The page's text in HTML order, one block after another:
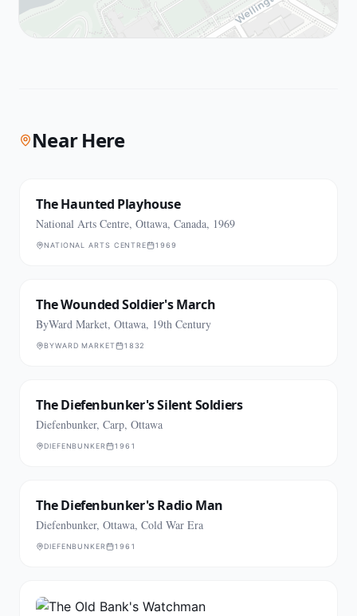
Near Here
The Haunted Playhouse
National Arts Centre, Ottawa, Canada, 1969
NATIONAL ARTS CENTRE 1969
The Wounded Soldier's March
ByWard Market, Ottawa, 19th Century
BYWARD MARKET 1832
The Diefenbunker's Silent Soldiers
Diefenbunker, Carp, Ottawa
DIEFENBUNKER 1961
The Diefenbunker's Radio Man
Diefenbunker, Ottawa, Cold War Era
DIEFENBUNKER 1961